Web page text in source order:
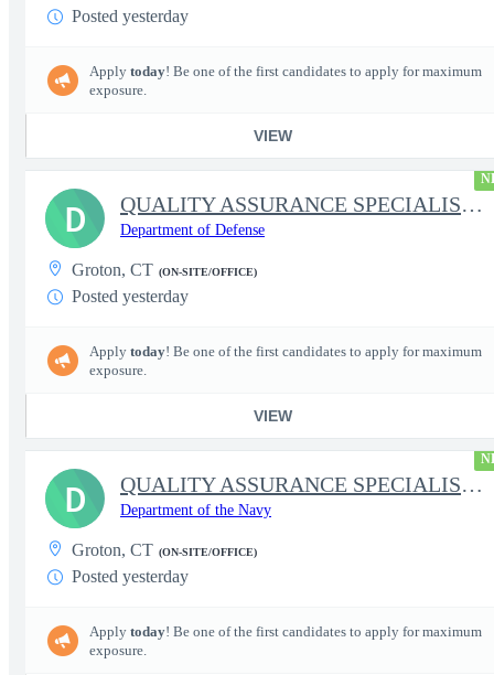
Posted yesterday
Apply today! Be one of the first candidates to apply for maximum
exposure.
VIEW
QUALITY ASSURANCE SPECIALIST (SHIPBUILDING)
Department of Defense
Groton, CT (ON-SITE/OFFICE)
Posted yesterday
Apply today! Be one of the first candidates to apply for maximum
exposure.
VIEW
D
QUALITY ASSURANCE SPECIALIST (SHIPBUILDING)
Department of the Navy
Groton, CT (ON-SITE/OFFICE)
Posted yesterday
Apply today! Be one of the first candidates to apply for maximum
exposure.
D